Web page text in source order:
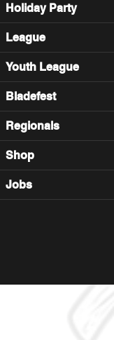
Holiday Party
League
Youth League
Bladefest
Regionals
Shop
Jobs